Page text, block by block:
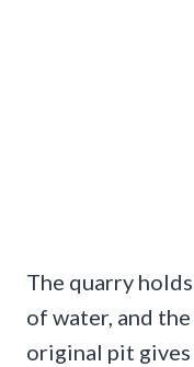
The quarry
of water, and
original pit